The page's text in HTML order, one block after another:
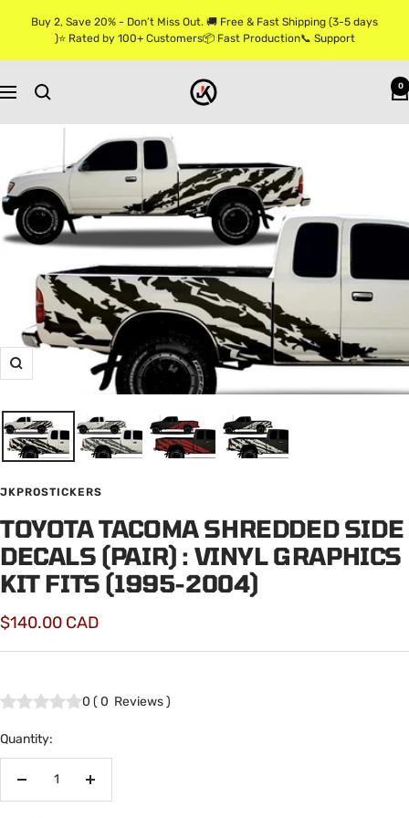
Buy 2, Save 20% - Don’t Miss Out. 🚚 Free & Fast Shipping (3-5 days
)⭐ Rated by 100+ Customers📦 Fast Production📞 Support
Navigation Jkprostickers 0
Zoom
JKPROSTICKERS
TOYOTA TACOMA SHREDDED SIDE
DECALS (PAIR) : VINYL GRAPHICS
KIT FITS (1995-2004)
Sale
price
$140.00 CAD
0 (0 Reviews)
Quantity:
Increase